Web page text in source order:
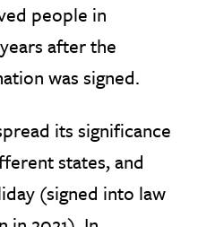
people in
after the
was signed.
its significance
states, and
(signed into law